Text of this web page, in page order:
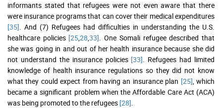
informants stated that refugees were not even aware that there
were insurance programs that can cover their medical expenditures
[35] . And (7) Refugees had difficulties in understanding the U.S.
healthcare policies [25,28 ,33] . One Somali refugee described that
she was going in and out of her health insurance because she did
not understand the insurance policies [33] . Refugees had limited
knowledge of health insurance regulations so they did not know
what they could expect from having an insurance plan [25] , which
became a significant problem when the Affordable Care Act (ACA)
was being promoted to the refugees [28]